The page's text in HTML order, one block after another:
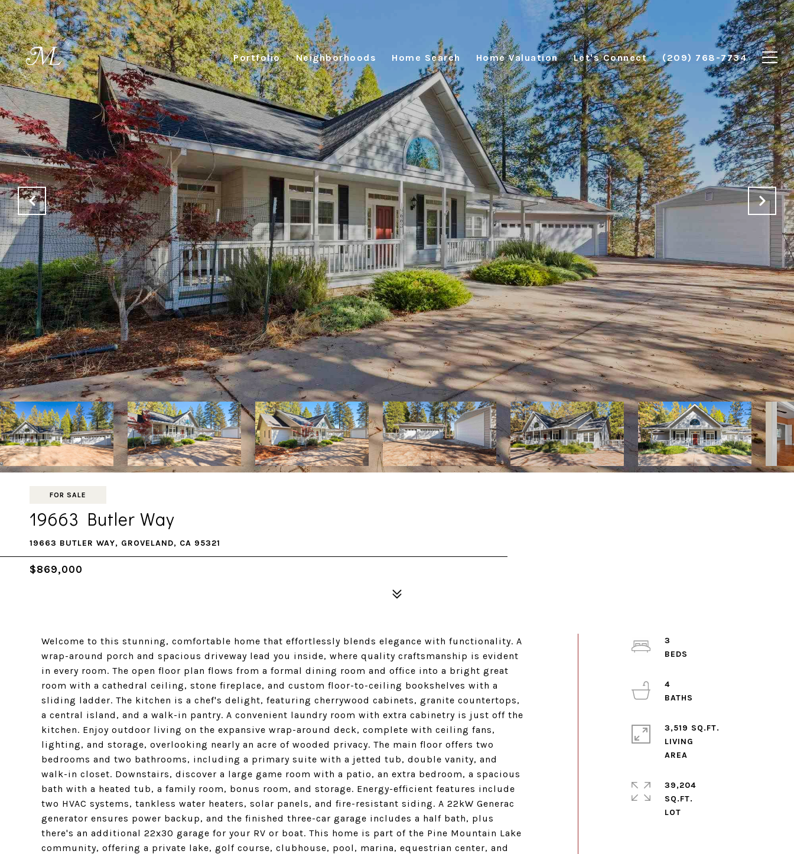
Portfolio Neighborhoods Home Search Home Valuation Let's Connect (209) 768-7734
FOR SALE
19663 Butler Way
19663 BUTLER WAY, GROVELAND, CA 95321
$869,000
Welcome to this stunning, comfortable home that effortlessly blends elegance with functionality. A
wrap-around porch and spacious driveway lead you inside, where quality craftsmanship is evident
in every room. The open floor plan flows from a formal dining room and office into a bright great
room with a cathedral ceiling, stone fireplace, and custom floor-to-ceiling bookshelves with a
sliding ladder. The kitchen is a chef's delight, featuring cherrywood cabinets, granite countertops,
a central island, and a walk-in pantry. A convenient laundry room with extra cabinetry is just off the
kitchen. Enjoy outdoor living on the expansive wrap-around deck, complete with ceiling fans,
lighting, and storage, overlooking nearly an acre of wooded privacy. The main floor offers two
bedrooms and two bathrooms, including a primary suite with a jetted tub, double vanity, and
walk-in closet. Downstairs, discover a large game room with a patio, an extra bedroom, a spacious
bath with a heated tub, a family room, bonus room, and storage. Energy-efficient features include
two HVAC systems, tankless water heaters, solar panels, and fire-resistant siding. A 22kW Generac
generator ensures power backup, and the finished three-car garage includes a half bath, plus
there's an additional 22x30 garage for your RV or boat. This home is part of the Pine Mountain Lake
community, offering a private lake, golf course, clubhouse, pool, marina, equestrian center, and
3
4
3,519 SQ.FT.
LIVING
39,204
SQ.FT.